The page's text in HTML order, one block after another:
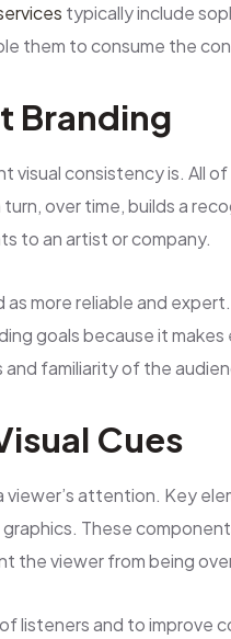
typically include
them to consume the
Branding
visual consistency is. All
over time, builds a
to an artist or company.
more reliable and
goals because it
familiarity of the
Cues
viewer’s attention. Key
These
the viewer from being
listeners and to improve